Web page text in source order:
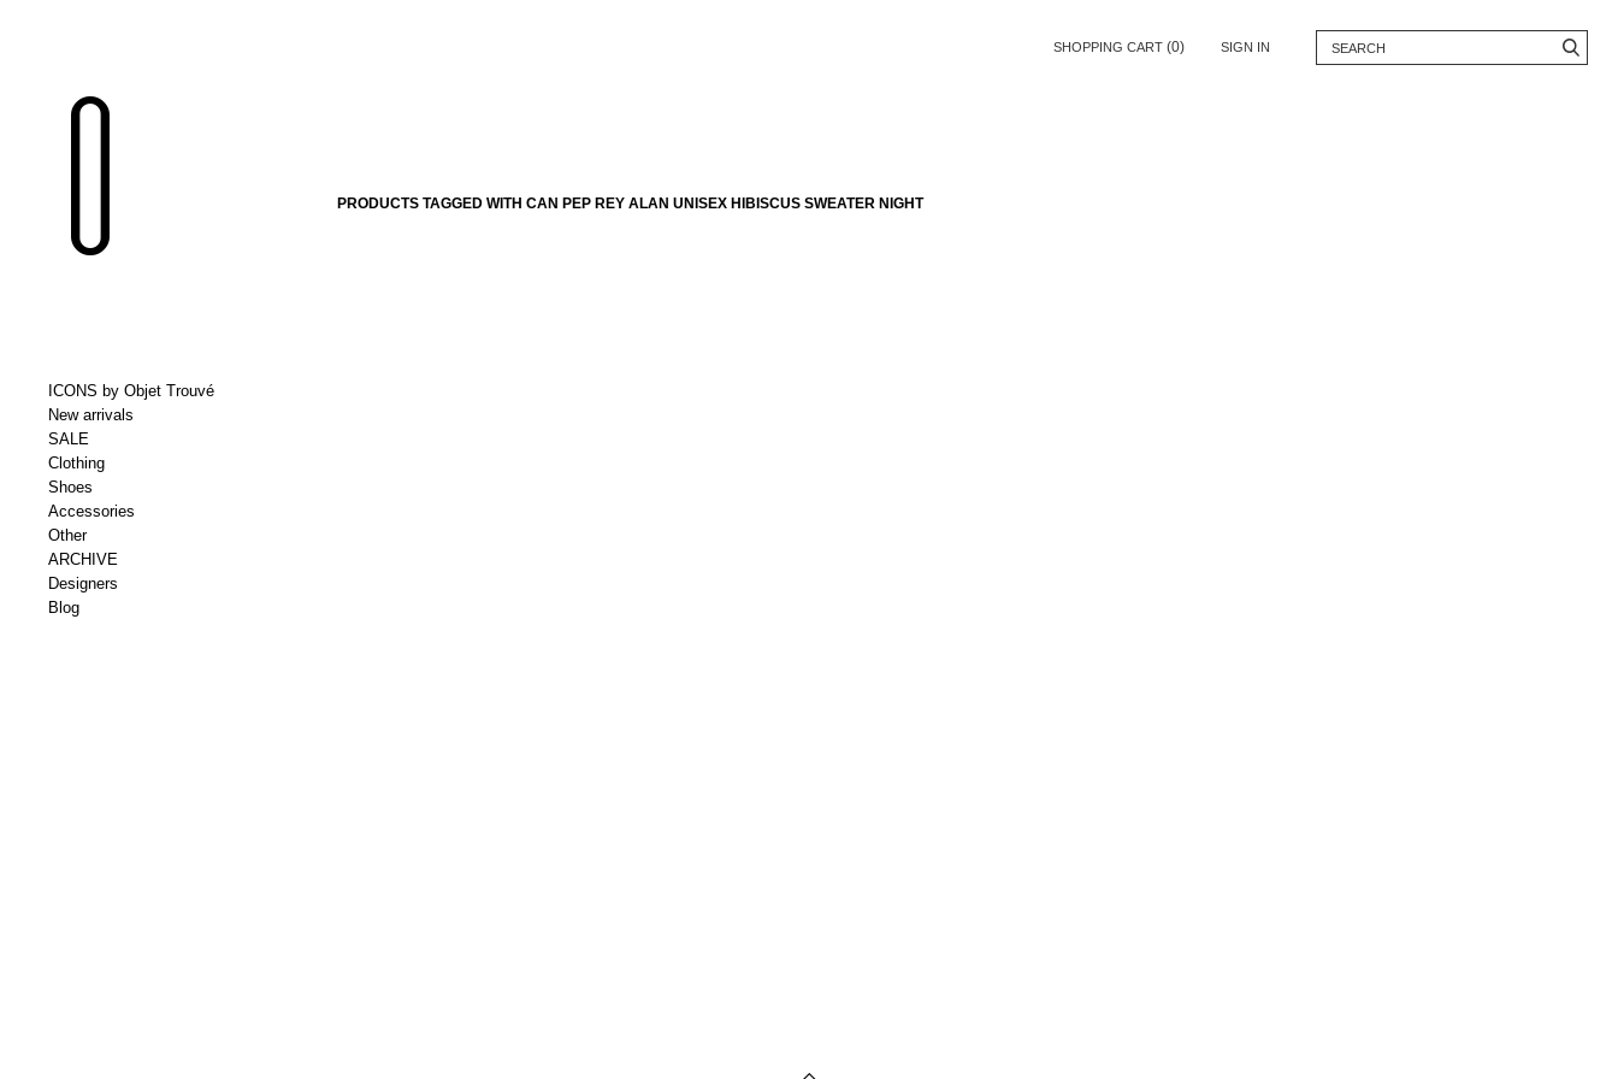
SHOPPING CART (0) SIGN IN
ICONS by Objet Trouvé
New arrivals
SALE
Clothing
Shoes
Accessories
Other
ARCHIVE
Designers
Blog
PRODUCTS TAGGED WITH CAN PEP REY ALAN UNISEX HIBISCUS SWEATER NIGHT